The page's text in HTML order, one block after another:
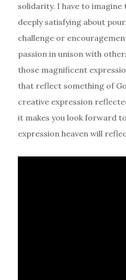
solidarity. I have to imagine
deeply satisfying about
challenge or
passion in unison with
those magnificent
that reflect something of
creative expression
it makes you look forward
expression heaven will